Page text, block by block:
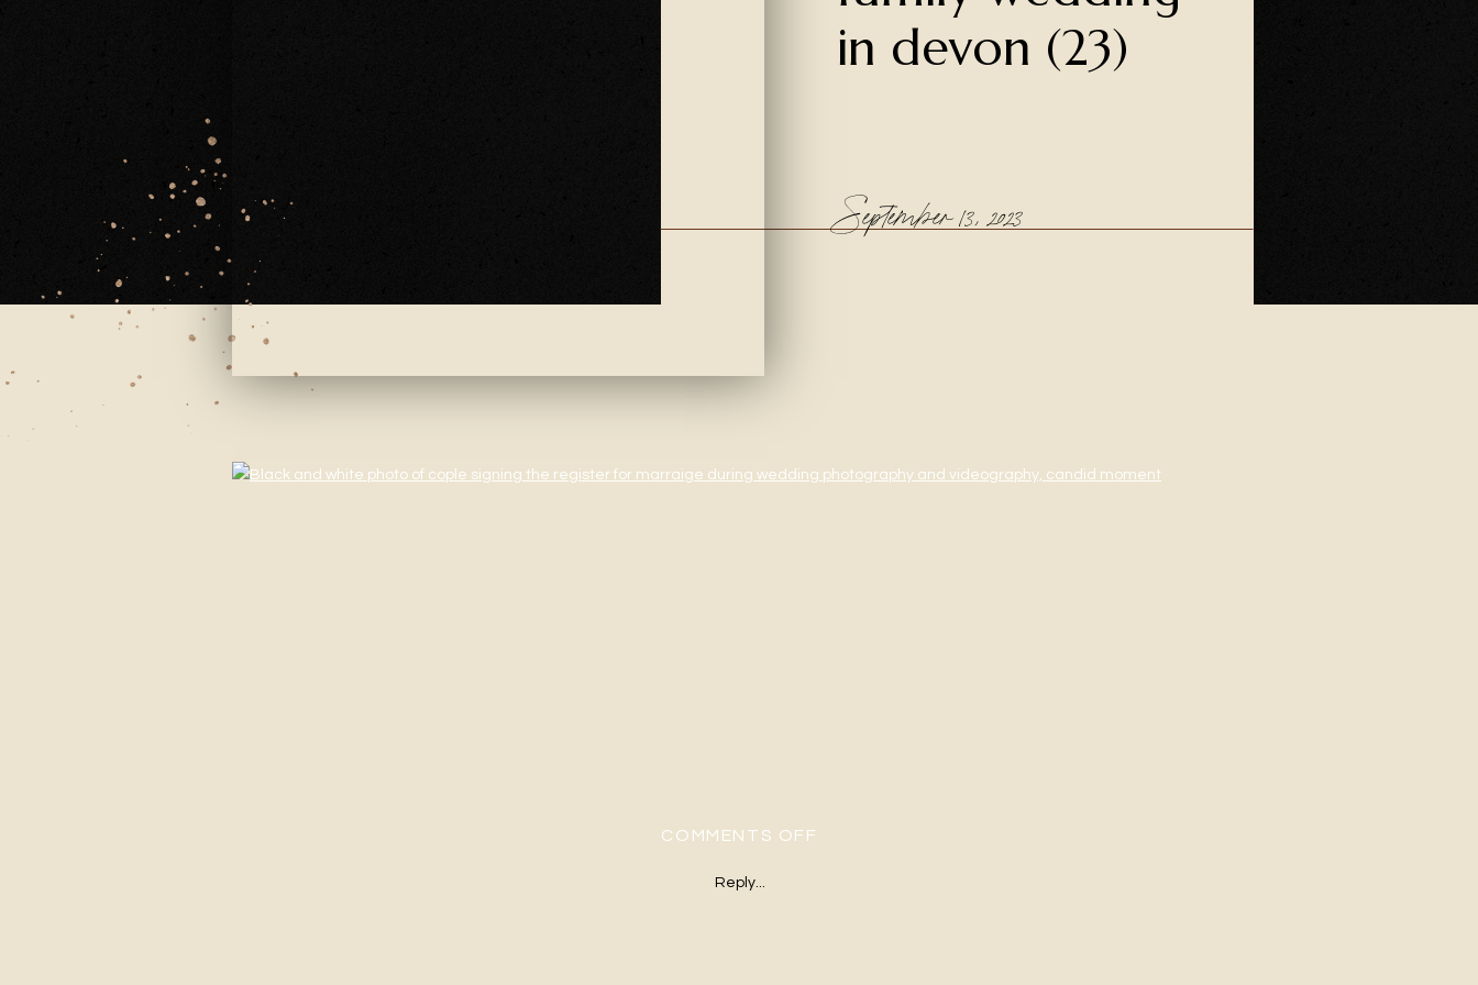
September 13, 2023
in devon (23)
Reply...
COMMENTS OFF